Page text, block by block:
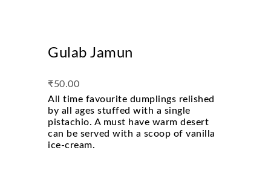
Gulab Jamun
₹50.00
All time favourite dumplings relished
by all ages stuffed with a single
pistachio. A must have warm desert
can be served with a scoop of vanilla
ice-cream.